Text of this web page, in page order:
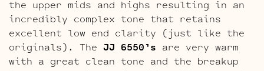
the upper mids and highs resulting in an
incredibly complex tone that retains
excellent low end clarity (just like the
originals). The JJ 6550’s are very warm
with a great clean tone and the breakup